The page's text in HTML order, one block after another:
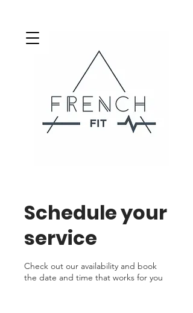
Schedule your
service
Check out our availability and book
the date and time that works for you